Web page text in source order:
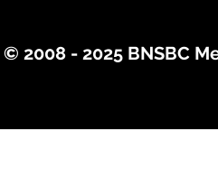
© 2008 - 2025 BNSBC